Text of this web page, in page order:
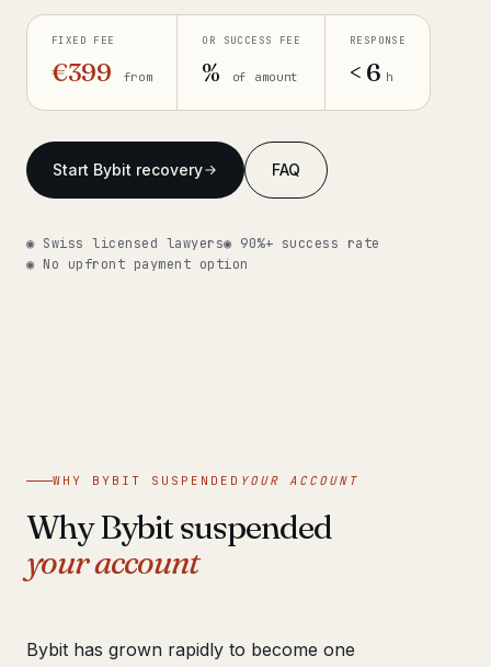
Our network 14 cities
CP 321
Insights
FIXED FEE
€399 from
OR SUCCESS FEE
% of amount
RESPONSE
< 6 h
Start Bybit recovery FAQ
◉ Swiss licensed lawyers◉ 90%+ success rate
◉ No upfront payment option
WHY BYBIT SUSPENDED YOUR ACCOUNT
Why Bybit suspended
your account
Bybit has grown rapidly to become one